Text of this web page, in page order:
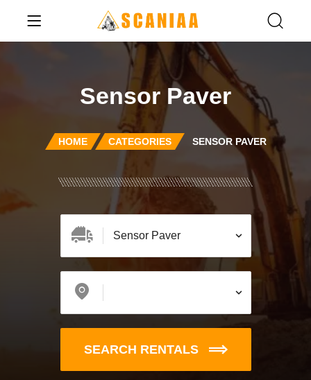
Sensor Paver
HOME CATEGORIES SENSOR PAVER
SEARCH RENTALS